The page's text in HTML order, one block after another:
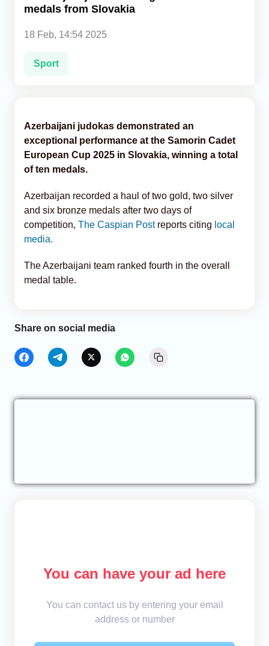
medals from Slovakia
18 Feb, 14:54 2025
Sport
Azerbaijani judokas demonstrated an
exceptional performance at the Samorin Cadet
European Cup 2025 in Slovakia, winning a total
of ten medals.
Azerbaijan recorded a haul of two gold, two silver
and six bronze medals after two days of
competition, The Caspian Postreports citing local
media.
The Azerbaijani team ranked fourth in the overall
medal table.
Share on social media
You can have your ad here
You can contact us by entering your email
address or number